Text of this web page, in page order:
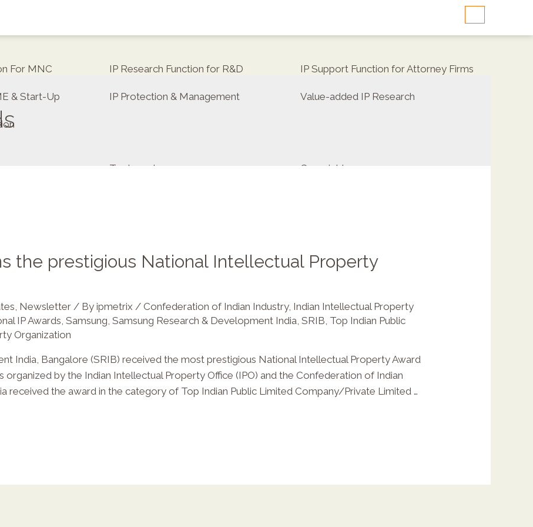
For MNC
& Start-Up
IP Research Function for R&D
IP Protection & Management
IP Support Function for Attorney Firms
Value-added IP Research
Trademarks Copyrights
the prestigious National Intellectual Property
, Newsletter / Byipmetrix/Confederation of Indian Industry, Indian Intellectual Property
IP Awards,Samsung,Samsung Research & Development India,SRIB, Top Indian Public
Organization
India, Bangalore (SRIB) received the most prestigious National Intellectual Property Award
organized by the Indian Intellectual Property Office (IPO) and the Confederation of Indian
received the award in the category of Top Indian Public Limited Company/Private Limited …